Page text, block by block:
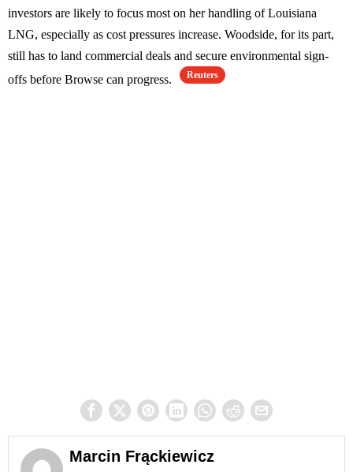
investors are likely to focus most on her handling of Louisiana
LNG, especially as cost pressures increase. Woodside, for its part,
still has to land commercial deals and secure environmental sign-
offs before Browse can progress.
Reuters
Marcin Frąckiewicz